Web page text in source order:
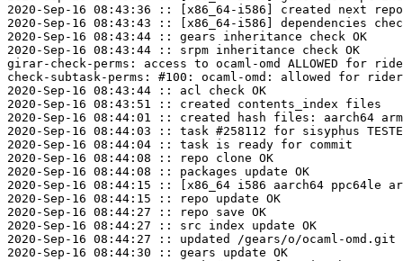
2020-Sep-16 08:43:36 :: [x86_64-i586] created next repo
2020-Sep-16 08:43:43 :: [x86_64-i586] dependencies
2020-Sep-16 08:43:44 :: gears inheritance check OK
2020-Sep-16 08:43:44 :: srpm inheritance check OK
girar-check-perms: access to ocaml-omd ALLOWED for
check-subtask-perms: #100: ocaml-omd: allowed for rider
2020-Sep-16 08:43:44 :: acl check OK
2020-Sep-16 08:43:51 :: created contents_index files
2020-Sep-16 08:44:01 :: created hash files: aarch64
2020-Sep-16 08:44:03 :: task #258112 for sisyphus
2020-Sep-16 08:44:04 :: task is ready for commit
2020-Sep-16 08:44:08 :: repo clone OK
2020-Sep-16 08:44:08 :: packages update OK
2020-Sep-16 08:44:15 :: [x86_64 i586 aarch64 ppc64le
2020-Sep-16 08:44:15 :: repo update OK
2020-Sep-16 08:44:27 :: repo save OK
2020-Sep-16 08:44:27 :: src index update OK
2020-Sep-16 08:44:27 :: updated /gears/o/ocaml-
2020-Sep-16 08:44:30 :: gears update OK